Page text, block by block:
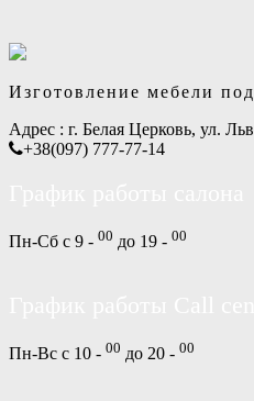
Изготовление мебели под
Адрес : г. Белая Церковь, ул.
+38(097) 777-77-14
Пн-Сб с 9 - 00 до 19 - 00
Пн-Вс с 10 - 00 до 20 - 00